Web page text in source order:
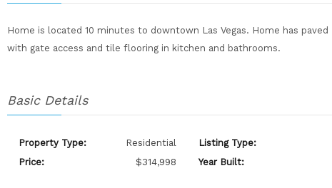
Home is located 10 minutes to downtown Las Vegas. Home has paved
with gate access and tile flooring in kitchen and bathrooms.
Basic Details
Property Type: Residential Listing Type:
Price:
$314,998 Year Built: